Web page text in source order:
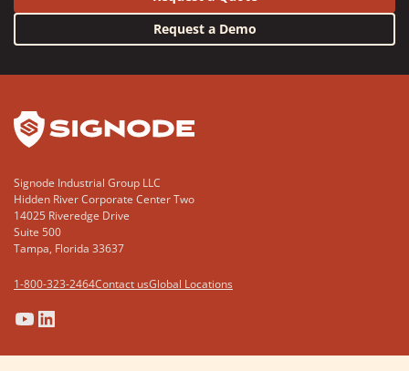
Request a Demo
Signode Industrial Group LLC
Hidden River Corporate Center Two
14025 Riveredge Drive
Suite 500
Tampa, Florida 33637
1-800-323-2464Contact usGlobal Locations
(Opens
in
(Opens
in
(Opens
in
(Opens
in